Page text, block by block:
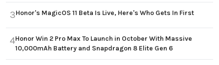
3Honor's MagicOS 11 Beta Is Live, Here's Who Gets In First
4Honor Win 2 Pro Max To Launch in October With Massive
10,000mAh Battery and Snapdragon 8 Elite Gen 6